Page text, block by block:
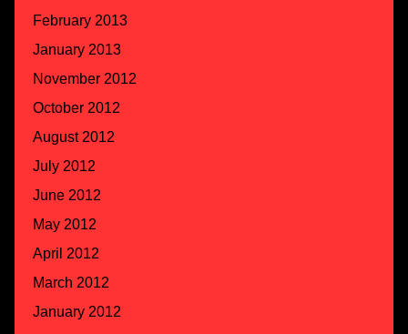
February 2013
January 2013
November 2012
October 2012
August 2012
July 2012
June 2012
May 2012
April 2012
March 2012
January 2012